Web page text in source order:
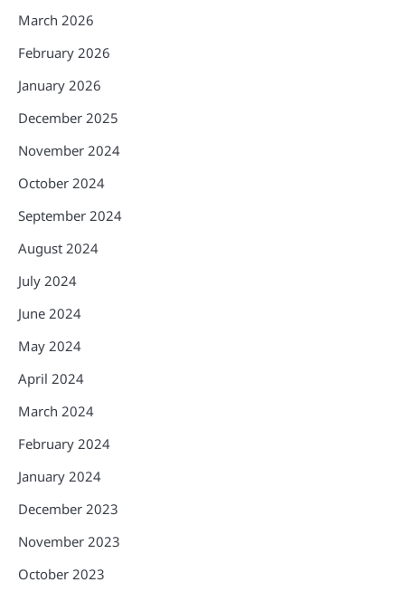
March 2026
February 2026
January 2026
December 2025
November 2024
October 2024
September 2024
August 2024
July 2024
June 2024
May 2024
April 2024
March 2024
February 2024
January 2024
December 2023
November 2023
October 2023